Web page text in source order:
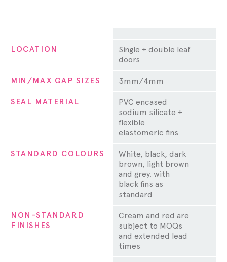
LOCATION
Single + double leaf
doors
MIN/MAX GAP SIZES 3mm/4mm
SEAL MATERIAL
PVC encased
sodium silicate +
flexible
elastomeric fins
STANDARD COLOURS
White, black, dark
brown, light brown
and grey. with
black fins as
standard
NON-STANDARD
FINISHES
Cream and red are
subject to MOQs
and extended lead
times